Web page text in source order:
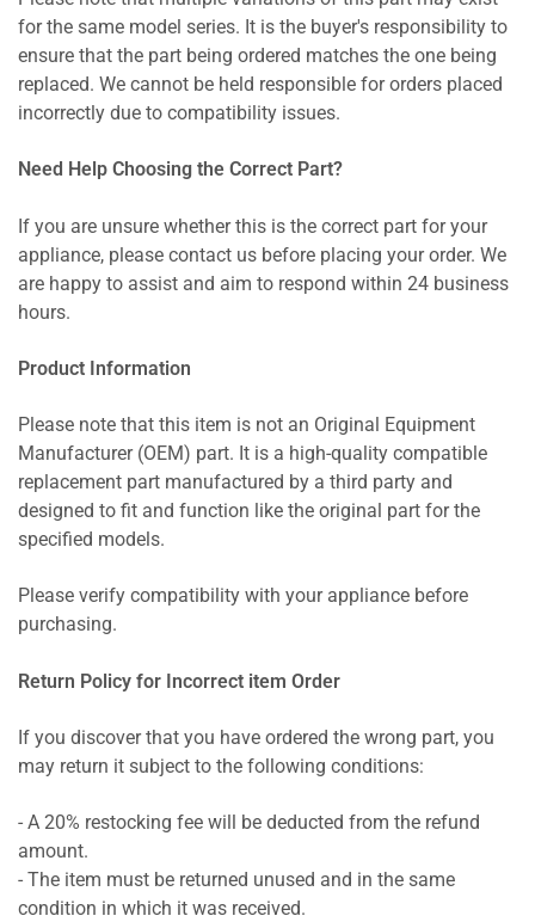
for the same model series. It is the buyer's responsibility to
ensure that the part being ordered matches the one being
replaced. We cannot be held responsible for orders placed
incorrectly due to compatibility issues.
Need Help Choosing the Correct Part?
If you are unsure whether this is the correct part for your
appliance, please contact us before placing your order. We
are happy to assist and aim to respond within 24 business
hours.
Product Information
Please note that this item is not an Original Equipment
Manufacturer (OEM) part. It is a high-quality compatible
replacement part manufactured by a third party and
designed to fit and function like the original part for the
specified models.
Please verify compatibility with your appliance before
purchasing.
Return Policy for Incorrect item Order
If you discover that you have ordered the wrong part, you
may return it subject to the following conditions:
- A 20% restocking fee will be deducted from the refund
amount.
- The item must be returned unused and in the same
condition in which it was received.